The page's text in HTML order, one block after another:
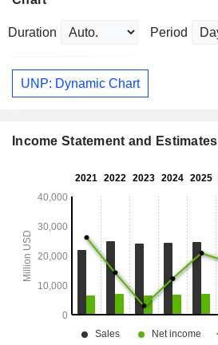
Duration Period
UNP: Dynamic Chart
Income Statement and Estimates